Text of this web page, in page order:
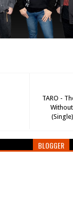
TARO -
BLOGGER